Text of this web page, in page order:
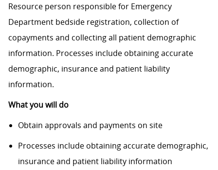
Resource person responsible for Emergency
Department bedside registration, collection of
copayments and collecting all patient demographic
information. Processes include obtaining accurate
demographic, insurance and patient liability
information.
What you will do
Obtain approvals and payments on site
Processes include obtaining accurate demographic,
insurance and patient liability information